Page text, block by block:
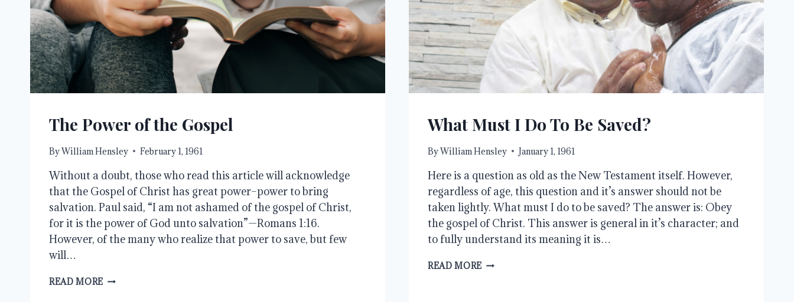
The Power of the Gospel
ByWilliam Hensley February 1, 1961
Without a doubt, those who read this article will acknowledge
that the Gospel of Christ has great power–power to bring
salvation. Paul said, “I am not ashamed of the gospel of Christ,
for it is the power of God unto salvation”—Romans 1:16.
However, of the many who realize that power to save, but few
will…
READ MORE THE
What Must I Do To Be Saved?
ByWilliam Hensley January 1, 1961
Here is a question as old as the New Testament itself. However,
regardless of age, this question and it’s answer should not be
taken lightly. What must I do to be saved? The answer is: Obey
the gospel of Christ. This answer is general in it’s character; and
to fully understand its meaning it is…
READ MORE WHAT